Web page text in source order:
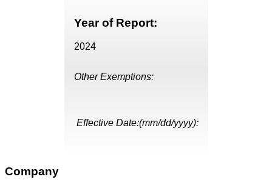
Year of Report:
2024
Other Exemptions:
Effective Date:(mm/dd/yyyy):
Company